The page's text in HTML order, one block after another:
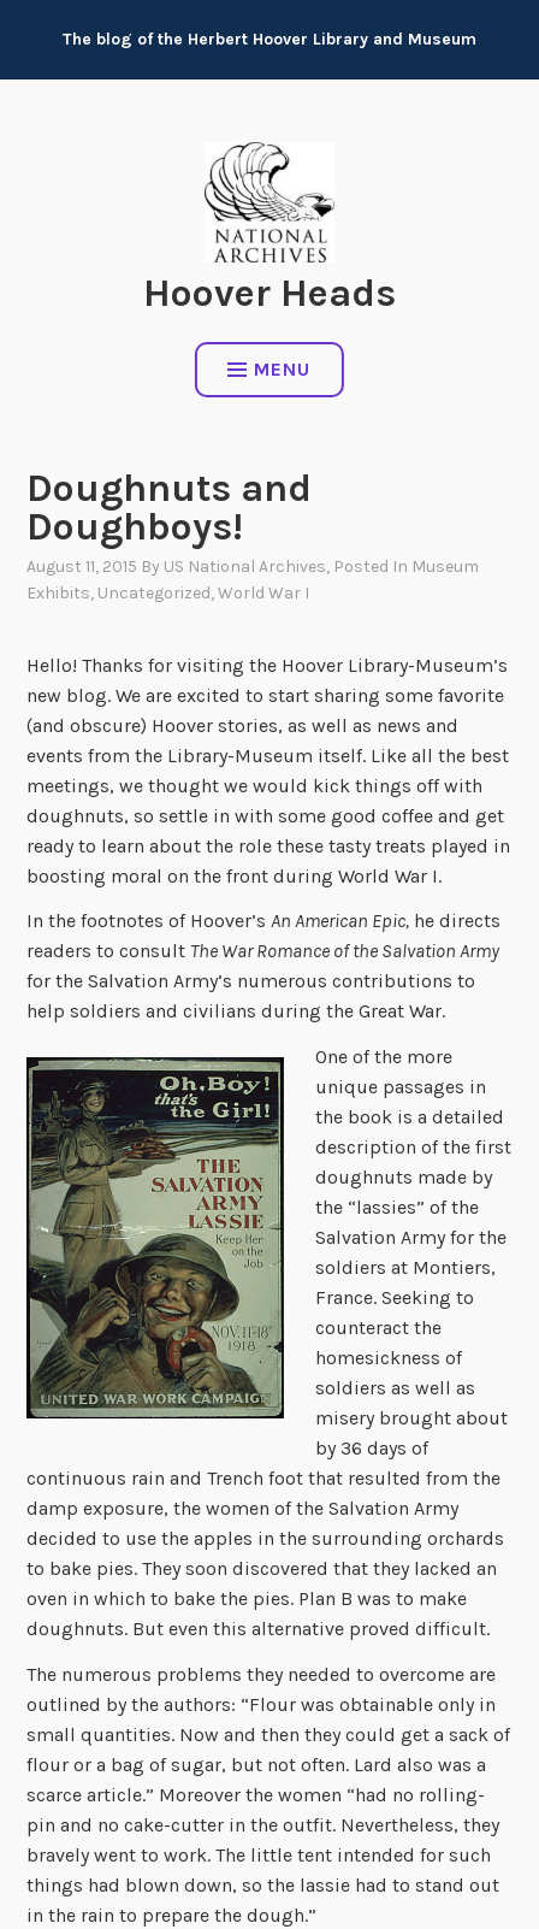
content
The blog of the Herbert Hoover Library and Museum
Hoover Heads
MENU
Doughnuts and
Doughboys!
August 11, 2015 By US National Archives, Posted In Museum
Exhibits, Uncategorized,World War I
Hello! Thanks for visiting the Hoover Library-Museum’s
new blog. We are excited to start sharing some favorite
(and obscure) Hoover stories, as well as news and
events from the Library-Museum itself. Like all the best
meetings, we thought we would kick things off with
doughnuts, so settle in with some good coffee and get
ready to learn about the role these tasty treats played in
boosting moral on the front during World War I.
In the footnotes of Hoover’sAn American Epic, he directs
readers to consult The War Romance of the Salvation Army
for the Salvation Army’s numerous contributions to
help soldiers and civilians during the Great War.
One of the more
unique passages in
the book is a detailed
description of the first
doughnuts made by
the “lassies” of the
Salvation Army for the
soldiers at Montiers,
France. Seeking to
counteract the
homesickness of
soldiers as well as
misery brought about
by 36 days of
continuous rain and Trench foot that resulted from the
damp exposure, the women of the Salvation Army
decided to use the apples in the surrounding orchards
to bake pies. They soon discovered that they lacked an
oven in which to bake the pies. Plan B was to make
doughnuts. But even this alternative proved difficult.
The numerous problems they needed to overcome are
outlined by the authors: “Flour was obtainable only in
small quantities. Now and then they could get a sack of
flour or a bag of sugar, but not often. Lard also was a
scarce article.” Moreover the women “had no rolling-
pin and no cake-cutter in the outfit. Nevertheless, they
bravely went to work. The little tent intended for such
things had blown down, so the lassie had to stand out
in the rain to prepare the dough.”